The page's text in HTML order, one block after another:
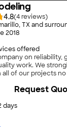
4.8(4
)
TX and
2018
offered
on reliability,
work. We
all of our projects
task or project.
days
Request